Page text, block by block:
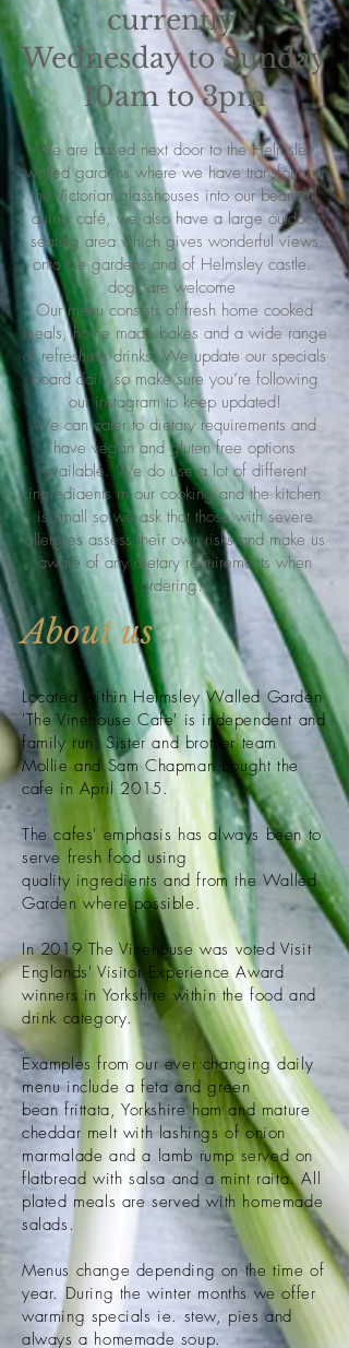
currently
Wednesday to Sunday
10am to 3pm
We are based next door to the Helmsley
walled gardens where we have transformed
the Victorian glasshouses into our beautiful
quirky café, we also have a large outdoor
seating area which gives wonderful views
onto the gardens and of Helmsley castle.
dogs are welcome
Our menu consists of fresh home cooked
meals, home made bakes and a wide range
of refreshing drinks. We update our specials
board daily so make sure you’re following
our instagram to keep updated!
We can cater to dietary requirements and
have vegan and gluten free options
available. We do use a lot of different
ingrediaents in our cooking and the kitchen
is small so we ask that those with severe
allergies assess their own risks and make us
aware of any dietary requirements when
ordering.
About us
Located within Helmsley Walled Garden
'The Vinehouse Cafe' is independent and
family run. Sister and brother team
Mollie and Sam Chapmanbought the
cafe in April 2015.
The cafes' emphasis has always been to
serve fresh food using
quality ingredients and from the Walled
Garden where possible.
In 2019 The Vinehouse was voted Visit
Englands' Visitor Experience Award
winners in Yorkshire within the food and
drink category.
Examples from our ever changing daily
menu include a feta and green
bean frittata, Yorkshire ham and mature
cheddar melt with lashings of onion
marmalade and a lamb rump served on
flatbread with salsa and a mint raita. All
plated meals are served with homemade
salads.
Menus change depending on the time of
year. During the winter months we offer
warming specials ie. stew, pies and
always a homemade soup.